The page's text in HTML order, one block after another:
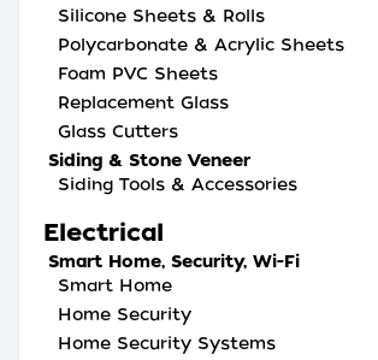
Silicone Sheets & Rolls
Polycarbonate & Acrylic Sheets
Foam PVC Sheets
Replacement Glass
Glass Cutters
Siding & Stone Veneer
Siding Tools & Accessories
Electrical
Smart Home, Security, Wi-Fi
Smart Home
Home Security
Home Security Systems